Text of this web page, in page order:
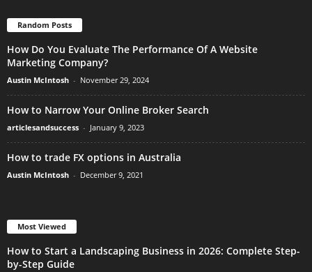
Random Posts
How Do You Evaluate The Performance Of A Website
Marketing Company?
Austin McIntosh - November 29, 2024
How to Narrow Your Online Broker Search
articlesandsuccess - January 9, 2023
How to trade FX options in Australia
Austin McIntosh - December 9, 2021
Most Viewed
How to Start a Landscaping Business in 2026: Complete Step-
by-Step Guide